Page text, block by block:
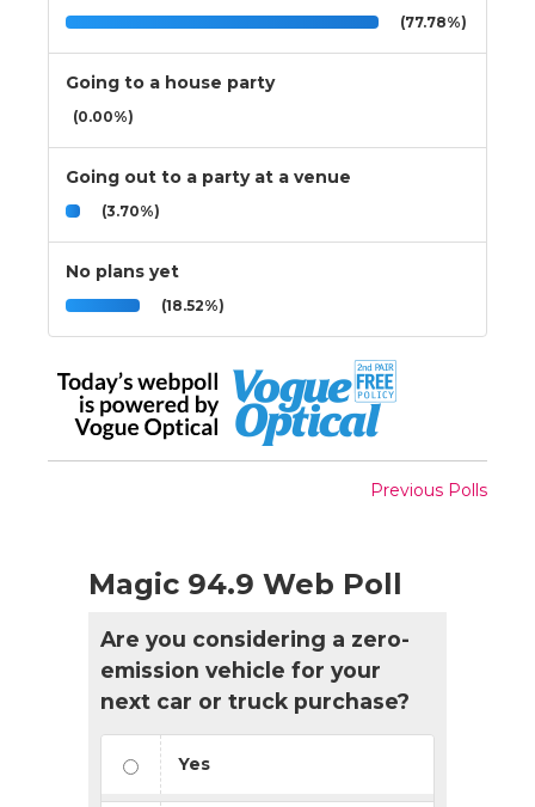
(77.78%)
Going to a house party
(0.00%)
Going out to a party at a venue
(3.70%)
No plans yet
(18.52%)
Previous Polls
Magic 94.9 Web Poll
Are you considering a zero-
emission vehicle for your
next car or truck purchase?
Yes